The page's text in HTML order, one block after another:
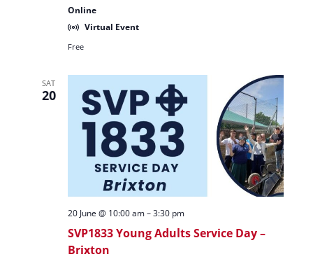
Online
Virtual Event
Free
SAT
20
20 June @ 10:00 am–3:30 pm
SVP1833 Young Adults Service Day –
Brixton